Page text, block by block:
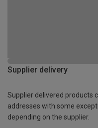
Supplier delivery
Supplier delivered products
addresses with some
depending on the supplier.